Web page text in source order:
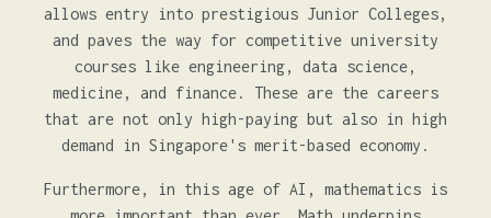
allows entry into prestigious Junior Colleges,
and paves the way for competitive university
courses like engineering, data science,
medicine, and finance. These are the careers
that are not only high-paying but also in high
demand in Singapore's merit-based economy.
Furthermore, in this age of AI, mathematics is